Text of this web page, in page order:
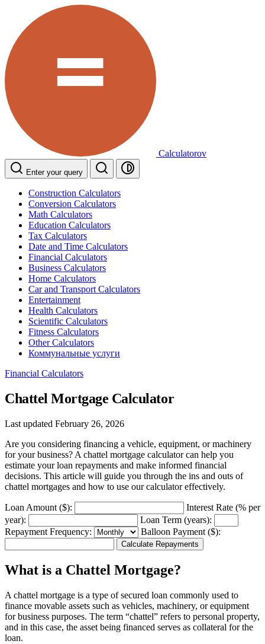
Calculatorov
Enter your query
Construction Calculators
Conversion Calculators
Math Calculators
Education Calculators
Tax Calculators
Date and Time Calculators
Financial Calculators
Business Calculators
Home Calculators
Car and Transport Calculators
Entertainment
Health Calculators
Scientific Calculators
Fitness Calculators
Other Calculators
Коммунальные услуги
Financial Calculators
Chattel Mortgage Calculator
Last updated February 26, 2026
Are you considering financing a vehicle, equipment, or machinery
for your business? A chattel mortgage calculator can help you
estimate your loan repayments and make informed financial
decisions. This article will guide you through the ins and outs of
chattel mortgages and how to use our calculator effectively.
Loan Amount ($):
Interest Rate (% per
year):
Loan Term (years):
Repayment Frequency:
Balloon Payment ($):
Calculate Repayments
What is a Chattel Mortgage?
A chattel mortgage is a type of secured loan commonly used to
finance movable assets such as vehicles, machinery, or equipment
for business purposes. The term “chattel” refers to personal property,
and in this case, the asset being financed serves as collateral for the
loan.